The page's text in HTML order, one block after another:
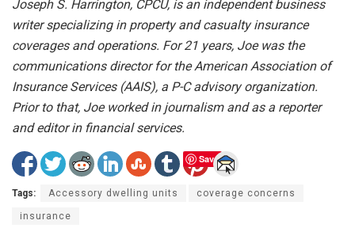
Joseph S. Harrington, CPCU, is an independent business
writer specializing in property and casualty insurance
coverages and operations. For 21 years, Joe was the
communications director for the American Association of
Insurance Services (AAIS), a P-C advisory organization.
Prior to that, Joe worked in journalism and as a reporter
and editor in financial services.
Save
Tags: Accessory dwelling units coverage concerns
insurance